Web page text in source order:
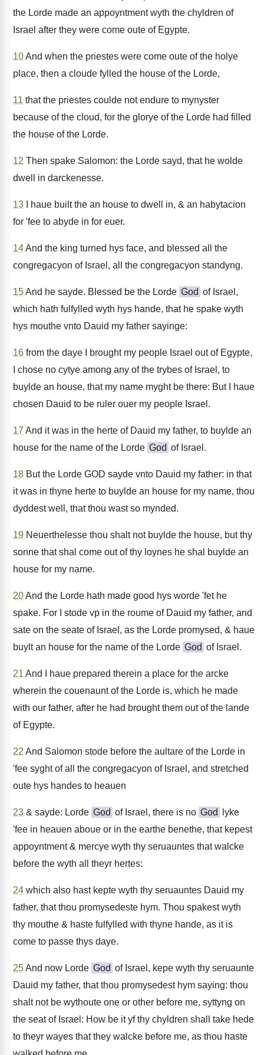
the Lorde made an appoyntment wyth the chyldren of
Israel after they were come oute of Egypte.
10And when the priestes were come oute of the holye
place, then a cloude fylled the house of the Lorde,
11 that the priestes coulde not endure to mynyster
because of the cloud, for the glorye of the Lorde had filled
the house of the Lorde.
12 Then spake Salomon: the Lorde sayd, that he wolde
dwell in darckenesse.
13 I haue built the an house to dwell in, & an habytacion
for 'fee to abyde in for euer.
14And the king turned hys face, and blessed all the
congregacyon of Israel, all the congregacyon standyng.
15And he sayde. Blessed be the Lorde God of Israel,
which hath fulfylled wyth hys hande, that he spake wyth
hys mouthe vnto Dauid my father sayinge:
16 from the daye I brought my people Israel out of Egypte,
I chose no cytye among any of the trybes of Israel, to
buylde an house, that my name myght be there: But I haue
chosen Dauid to be ruler ouer my people Israel.
17 And it was in the herte of Dauid my father, to buylde an
house for the name of the Lorde God of Israel.
18 But the Lorde GOD sayde vnto Dauid my father: in that
it was in thyne herte to buylde an house for my name, thou
dyddest well, that thou wast so mynded.
19 Neuerthelesse thou shalt not buylde the house, but thy
sonne that shal come out of thy loynes he shal buylde an
house for my name.
20And the Lorde hath made good hys worde 'fet he
spake. For I stode vp in the roume of Dauid my father, and
sate on the seate of Israel, as the Lorde promysed, & haue
buylt an house for the name of the Lorde God of Israel.
21 And I haue prepared therein a place for the arcke
wherein the couenaunt of the Lorde is, which he made
with our father, after he had brought them out of the lande
of Egypte.
22 And Salomon stode before the aultare of the Lorde in
'fee syght of all the congregacyon of Israel, and stretched
oute hys handes to heauen
23 & sayde: Lorde God of Israel, there is no God
lyke
'fee in heauen aboue or in the earthe benethe, that kepest
appoyntment & mercye wyth thy seruauntes that walcke
before the wyth all theyr hertes:
24 which also hast kepte wyth thy seruauntes Dauid my
father, that thou promysedeste hym. Thou spakest wyth
thy mouthe & haste fulfylled with thyne hande, as it is
come to passe thys daye.
25And now Lorde God of Israel, kepe wyth thy seruaunte
Dauid my father, that thou promysedest hym saying: thou
shalt not be wythoute one or other before me, syttyng on
the seat of Israel: How be it yf thy chyldren shall take hede
to theyr wayes that they walcke before me, as thou haste